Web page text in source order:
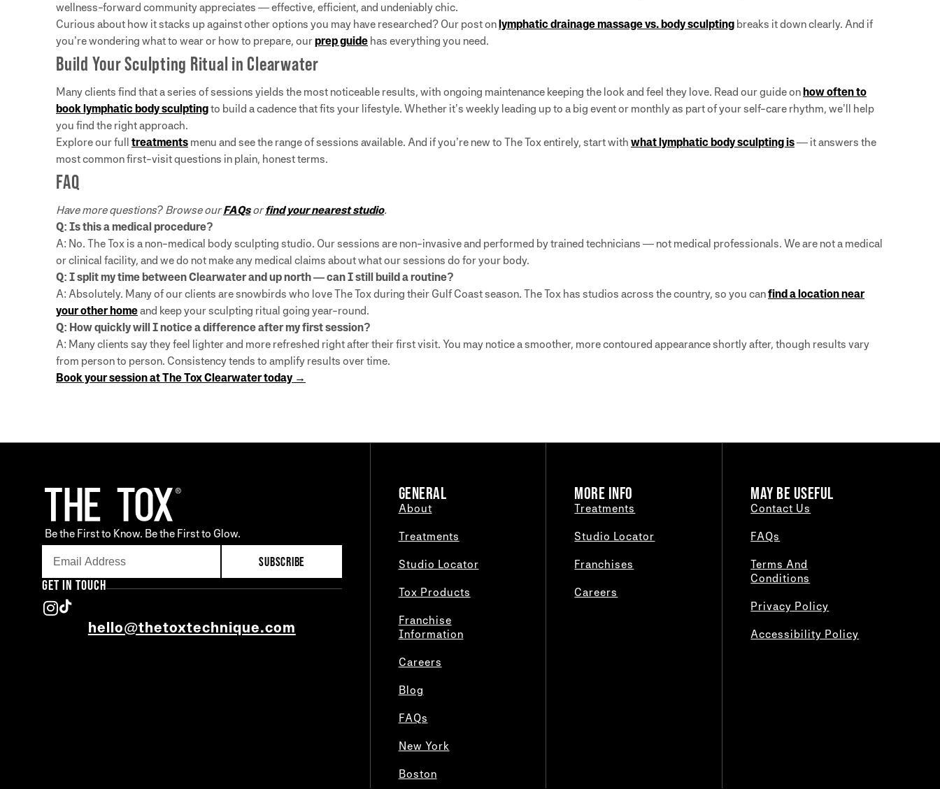
wellness-forward community appreciates — effective, efficient, and undeniably chic.
Curious about how it stacks up against other options you may have researched? Our post onlymphatic drainage massage vs. body sculpting breaks it down clearly. And if
you’re wondering what to wear or how to prepare, ourprep guide has everything you need.
Build Your Sculpting Ritual in Clearwater
Many clients find that a series of sessions yields the most noticeable results, with ongoing maintenance keeping the look and feel they love. Read our guide onhow often to
book lymphatic body sculptingto build a cadence that fits your lifestyle. Whether it’s weekly leading up to a big event or monthly as part of your self-care rhythm, we’ll help
you find the right approach.
Explore our full treatments menu and see the range of sessions available. And if you’re new to The Tox entirely, start with what lymphatic body sculpting is— it answers the
most common first-visit questions in plain, honest terms.
FAQ
Have more questions? Browse ourFAQsorfind your nearest studio.
Q: Is this a medical procedure?
A: No. The Tox is a non-medical body sculpting studio. Our sessions are non-invasive and performed by trained technicians — not medical professionals. We are not a medical
or clinical facility, and we do not make any medical claims about what our sessions do for your body.
Q: I split my time between Clearwater and up north — can I still build a routine?
A: Absolutely. Many of our clients are snowbirds who love The Tox during their Gulf Coast season. The Tox has studios across the country, so you canfind a location near
your other homeand keep your sculpting ritual going year-round.
Q: How quickly will I notice a difference after my first session?
A: Many clients say they feel lighter and more refreshed right after their first visit. You may notice a smoother, more contoured appearance shortly after, though results vary
from person to person. Consistency tends to amplify results over time.
Book your session at The Tox Clearwater today →
Be the First to Know. Be the First to Glow.
SUBSCRIBE
GET IN TOUCH
hello@thetoxtechnique.com
GENERAL
About
Treatments
Studio Locator
Tox Products
Franchise
Information
Careers
Blog
FAQs
New York
Boston
MORE INFO
Treatments
Studio Locator
Franchises
Careers
MAY BE USEFUL
Contact Us
FAQs
Terms And
Conditions
Privacy Policy
Accessibility Policy